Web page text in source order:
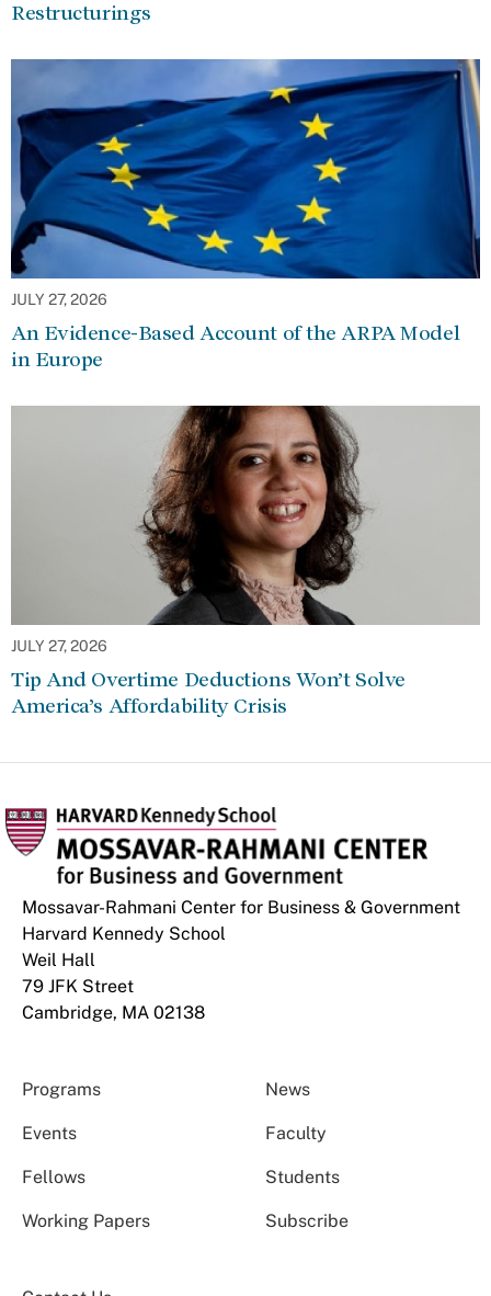
Restructurings
JULY 27, 2026
An Evidence-Based Account of the ARPA Model
in Europe
JULY 27, 2026
Tip And Overtime Deductions Won’t Solve
America’s Affordability Crisis
Mossavar-Rahmani Center for Business & Government
Harvard Kennedy School
Weil Hall
79 JFK Street
Cambridge, MA 02138
Programs News
Events Faculty
Fellows Students
Working Papers Subscribe